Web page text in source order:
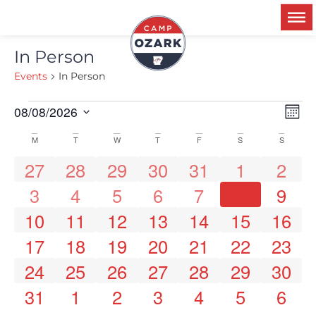
In Person
Events In Person
08/08/2026
date.
Calendar
of
Events
M T W T F S S
0 events
27 0 events
28 0 events
29 0 events
30 0 events
31 0 events
1 0
2
0 events
3 0 events
4 0 events
5 0 events
6 0 events
7 0 events0
9
0 events
10 0 events
11 0 events
12 0 events
13 0 events
14 0 events
15 0 events
16
0 events
17 0 events
18 0 events
19 0 events
20 0 events
21 0 events
22 0 events
23
0 events
24 0 events
25 0 events
26 0 events
27 0 events
28 0 events
29 0 events
30
0 events
31 0 events
1 0 events
2 0 events
3 0 events
4 0 events
5 0
6